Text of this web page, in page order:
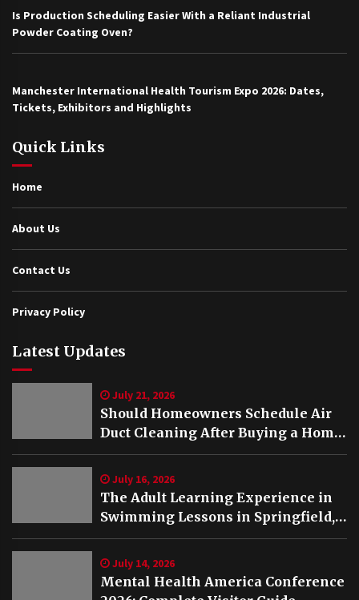
Is Production Scheduling Easier With a Reliant Industrial
Powder Coating Oven?
Manchester International Health Tourism Expo 2026: Dates,
Tickets, Exhibitors and Highlights
Quick Links
Home
About Us
Contact Us
Privacy Policy
Latest Updates
July 21, 2026
Should Homeowners Schedule Air
Duct Cleaning After Buying a Home
in Nashville TN?
July 16, 2026
The Adult Learning Experience in
Swimming Lessons in Springfield,
VA
July 14, 2026
Mental Health America Conference